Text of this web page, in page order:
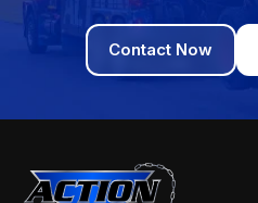
Contact Now